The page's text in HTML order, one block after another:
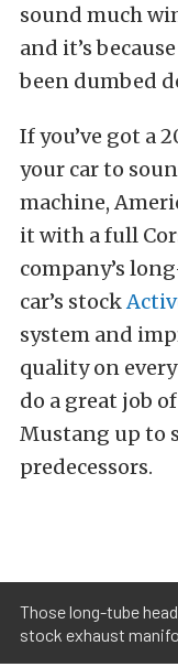
sound much
and it’s
been dumbed
If you’ve got a
your car to
machine,
it with a full
company’s
car’s stock
system and
quality on
do a great job
Mustang up to
predecessors.
Those long-tube
stock exhaust